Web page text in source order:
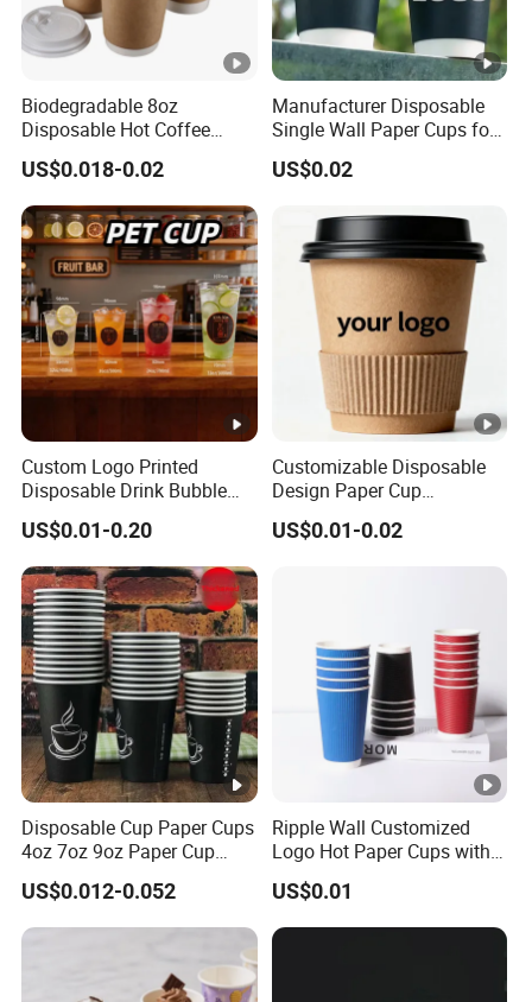
Biodegradable 8oz
Disposable Hot Coffee
Paper Cups for Hot
Beverage with Lid
US$0.018-0.02
Manufacturer Disposable
Single Wall Paper Cups for
Hot and Cold Drinks
US$0.02
Custom Logo Printed
Disposable Drink Bubble
Tea Wholesale Ice 12 16 24
32 Oz Transparent Clear Pet
Coffee Plastic Cup with Lid
US$0.01-0.20
Customizable Disposable
Design Paper Cup
6/8/10/12/16 Oz Ripple
/Single/Double Paper
US$0.01-0.02
Disposable Cup Paper Cups
4oz 7oz 9oz Paper Cup
Making
US$0.012-0.052
Ripple Wall Customized
Logo Hot Paper Cups with
Lid for Restaurants and
Cafes
US$0.01